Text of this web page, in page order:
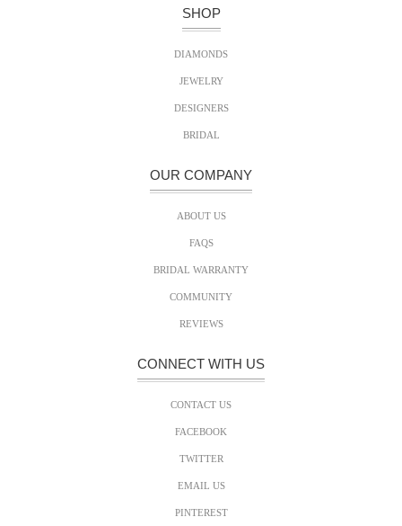
SHOP
DIAMONDS
JEWELRY
DESIGNERS
BRIDAL
OUR COMPANY
ABOUT US
FAQS
BRIDAL WARRANTY
COMMUNITY
REVIEWS
CONNECT WITH US
CONTACT US
FACEBOOK
TWITTER
EMAIL US
PINTEREST